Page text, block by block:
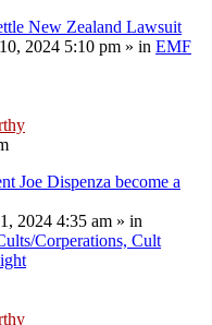
New Zealand Lawsuit
2024 5:10 pm » in EMF
Joe Dispenza become a
2024 4:35 am » in
Corperations, Cult